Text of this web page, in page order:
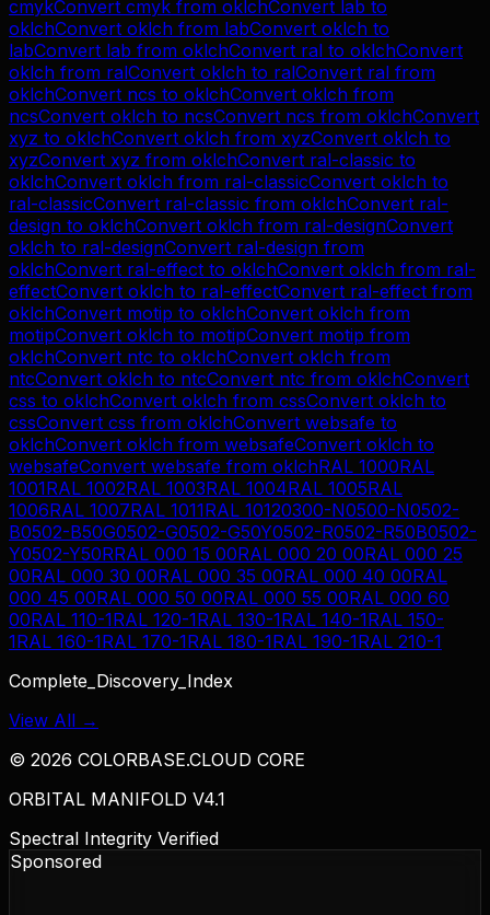
cmykConvert cmyk from oklchConvert lab to
oklchConvert oklch from labConvert oklch to
labConvert lab from oklchConvert ral to oklchConvert
oklch from ralConvert oklch to ralConvert ral from
oklchConvert ncs to oklchConvert oklch from
ncsConvert oklch to ncsConvert ncs from oklchConvert
xyz to oklchConvert oklch from xyzConvert oklch to
xyzConvert xyz from oklchConvert ral-classic to
oklchConvert oklch from ral-classicConvert oklch to
ral-classicConvert ral-classic from oklchConvert ral-
design to oklchConvert oklch from ral-designConvert
oklch to ral-designConvert ral-design from
oklchConvert ral-effect to oklchConvert oklch from ral-
effectConvert oklch to ral-effectConvert ral-effect from
oklchConvert motip to oklchConvert oklch from
motipConvert oklch to motipConvert motip from
oklchConvert ntc to oklchConvert oklch from
ntcConvert oklch to ntcConvert ntc from oklchConvert
css to oklchConvert oklch from cssConvert oklch to
cssConvert css from oklchConvert websafe to
oklchConvert oklch from websafeConvert oklch to
websafeConvert websafe from oklchRAL 1000RAL
1001RAL 1002RAL 1003RAL 1004RAL 1005RAL
1006RAL 1007RAL 1011RAL 10120300-N0500-N0502-
B0502-B50G0502-G0502-G50Y0502-R0502-R50B0502-
Y0502-Y50RRAL 000 15 00RAL 000 20 00RAL 000 25
00RAL 000 30 00RAL 000 35 00RAL 000 40 00RAL
000 45 00RAL 000 50 00RAL 000 55 00RAL 000 60
00RAL 110-1RAL 120-1RAL 130-1RAL 140-1RAL 150-
1RAL 160-1RAL 170-1RAL 180-1RAL 190-1RAL 210-1
Complete_Discovery_Index
View All →
© 2026 COLORBASE.CLOUD CORE
ORBITAL MANIFOLD V4.1
Spectral Integrity Verified
Sponsored